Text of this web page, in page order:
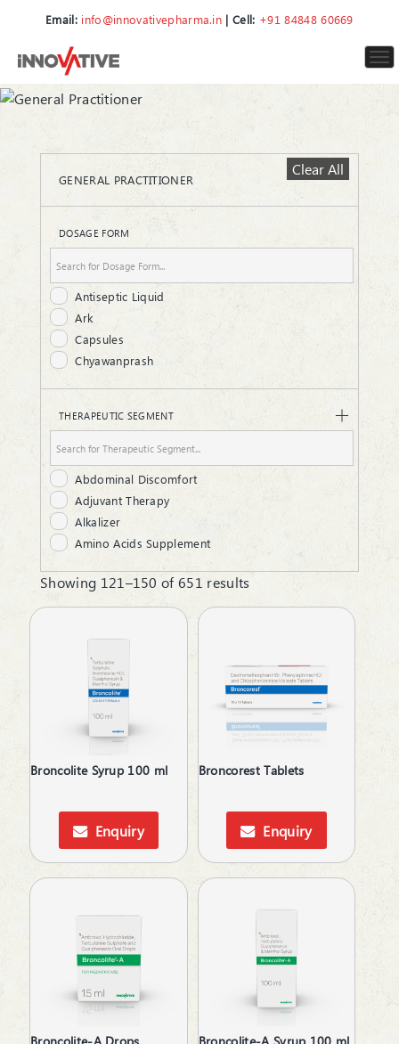
Email: info@innovativepharma.in | Cell: +91 84848 60669
GENERAL PRACTITIONER
Clear All
DOSAGE FORM
Antiseptic Liquid
Ark
Capsules
Chyawanprash
Dusting Powder
Ear Drops
Energy Powder
Eye Drops
Gel
Granules
Gum Paint
Hair Oil
Infusion
Juice
Laxative Powder
Liquid
Lotion
Lozenges
Mouth Wash
Nasal Spray
Oil
Ointment
Protein Powder
Respules
Rotacaps
Sanitizer
THERAPEUTIC SEGMENT
Abdominal Discomfort
Adjuvant Therapy
Alkalizer
Amino Acids Supplement
Androgenic Hormones
Anemia due to Chronic Kidney Disease
Anti Dandruff
Anti Renal Calculi
Anti Snoring
Anti-Acne
Anti-Alcoholism
Anti-Anxiety
Anti-Diabetic
Anti-Emetics
Anti-Inflammatory
Anti-Lice
Anti-Migraine
Anti-Obesity
Anti-Parasitic
Showing 121–150 of 651 results
Broncolite Syrup 100 ml
Enquiry
Broncorest Tablets
Enquiry